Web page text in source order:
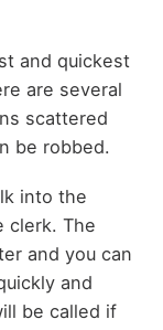
and quickest
are several
scattered
be robbed.
into the
clerk. The
and you can
and
be called if